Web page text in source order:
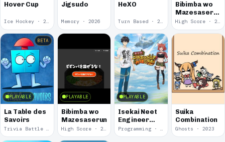
Hover Cup
Ice Hockey · 2026
Jigsudo
Memory · 2026
HeXO
Turn Based · 2026
Bibimba wo
Mazesaseruna
2
High Score · 2026
PLAYABLE
BETA
La Table des
Savoirs
Trivia Battle · 2026
PLAYABLE
Bibimba wo
Mazesaseruna
High Score · 2026
PLAYABLE
Isekai Neet
Engineer
Eiyuu ni Naru
Programming · 2023
Suika
Combination
Ghosts · 2023